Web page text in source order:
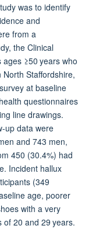
was to identify
and
from a
the Clinical
≥50 years who
Staffordshire,
at baseline
questionnaires
line drawings.
up data were
and 743 men,
450 (30.4%) had
Incident hallux
(349
age, poorer
with a very
of 20 and 29 years.